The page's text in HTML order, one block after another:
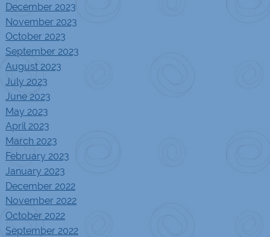
December 2023
November 2023
October 2023
September 2023
August 2023
July 2023
June 2023
May 2023
April 2023
March 2023
February 2023
January 2023
December 2022
November 2022
October 2022
September 2022